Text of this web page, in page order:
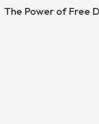
The Power of Free